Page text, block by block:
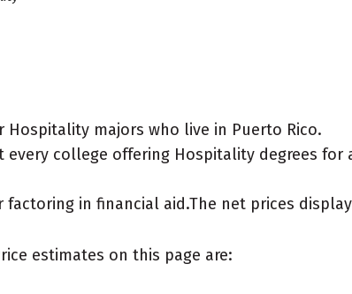
majors who live in Puerto Rico.
college offering Hospitality degrees
in financial aid.The net prices
estimates on this page are: